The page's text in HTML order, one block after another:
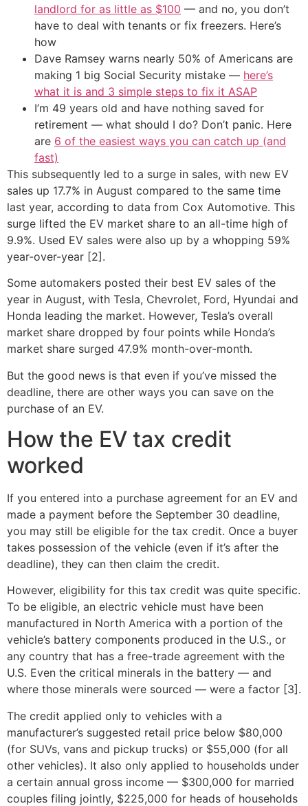
landlord for as little as $100 — and no, you don’t
have to deal with tenants or fix freezers. Here’s
how
Dave Ramsey warns nearly 50% of Americans are
making 1 big Social Security mistake — here’s
what it is and 3 simple steps to fix it ASAP
I’m 49 years old and have nothing saved for
retirement — what should I do? Don’t panic. Here
are 6 of the easiest ways you can catch up (and
fast)
This subsequently led to a surge in sales, with new EV
sales up 17.7% in August compared to the same time
last year, according to data from Cox Automotive. This
surge lifted the EV market share to an all-time high of
9.9%. Used EV sales were also up by a whopping 59%
year-over-year [2].
Some automakers posted their best EV sales of the
year in August, with Tesla, Chevrolet, Ford, Hyundai and
Honda leading the market. However, Tesla’s overall
market share dropped by four points while Honda’s
market share surged 47.9% month-over-month.
But the good news is that even if you’ve missed the
deadline, there are other ways you can save on the
purchase of an EV.
How the EV tax credit
worked
If you entered into a purchase agreement for an EV and
made a payment before the September 30 deadline,
you may still be eligible for the tax credit. Once a buyer
takes possession of the vehicle (even if it’s after the
deadline), they can then claim the credit.
However, eligibility for this tax credit was quite specific.
To be eligible, an electric vehicle must have been
manufactured in North America with a portion of the
vehicle’s battery components produced in the U.S., or
any country that has a free-trade agreement with the
U.S. Even the critical minerals in the battery — and
where those minerals were sourced — were a factor [3].
The credit applied only to vehicles with a
manufacturer’s suggested retail price below $80,000
(for SUVs, vans and pickup trucks) or $55,000 (for all
other vehicles). It also only applied to households under
a certain annual gross income — $300,000 for married
couples filing jointly, $225,000 for heads of households